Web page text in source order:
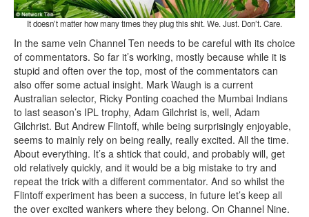
It doesn’t matter how many times they plug this shit. We. Just. Don’t. Care.
In the same vein Channel Ten needs to be careful with its choice
of commentators. So far it’s working, mostly because while it is
stupid and often over the top, most of the commentators can
also offer some actual insight. Mark Waugh is a current
Australian selector, Ricky Ponting coached the Mumbai Indians
to last season’s IPL trophy, Adam Gilchrist is, well, Adam
Gilchrist. But Andrew Flintoff, while being surprisingly enjoyable,
seems to mainly rely on being really, really excited. All the time.
About everything. It’s a shtick that could, and probably will, get
old relatively quickly, and it would be a big mistake to try and
repeat the trick with a different commentator. And so whilst the
Flintoff experiment has been a success, in future let’s keep all
the over excited wankers where they belong. On Channel Nine.